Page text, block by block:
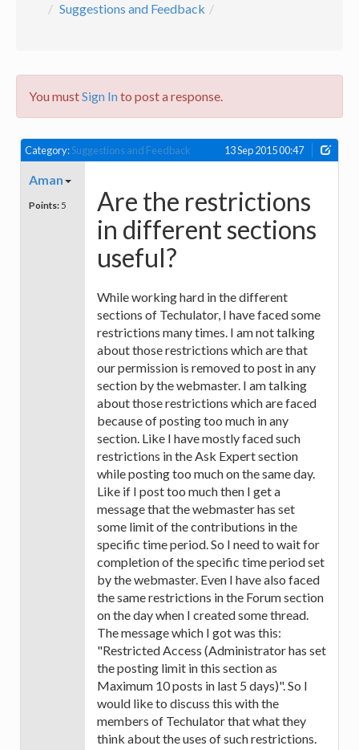
Suggestions and Feedback
You mustSign Into post a response.
Category:Suggestions and Feedback 13 Sep 2015 00:47
Aman
Points: 5
Are the restrictions
in different sections
useful?
While working hard in the different
sections of Techulator, I have faced some
restrictions many times. I am not talking
about those restrictions which are that
our permission is removed to post in any
section by the webmaster. I am talking
about those restrictions which are faced
because of posting too much in any
section. Like I have mostly faced such
restrictions in the Ask Expert section
while posting too much on the same day.
Like if I post too much then I get a
message that the webmaster has set
some limit of the contributions in the
specific time period. So I need to wait for
completion of the specific time period set
by the webmaster. Even I have also faced
the same restrictions in the Forum section
on the day when I created some thread.
The message which I got was this:
"Restricted Access (Administrator has set
the posting limit in this section as
Maximum 10 posts in last 5 days)". So I
would like to discuss this with the
members of Techulator that what they
think about the uses of such restrictions.